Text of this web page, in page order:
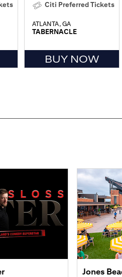
Citi Preferred Tickets
ATLANTA, GA
TABERNACLE
BUY NOW
Jones